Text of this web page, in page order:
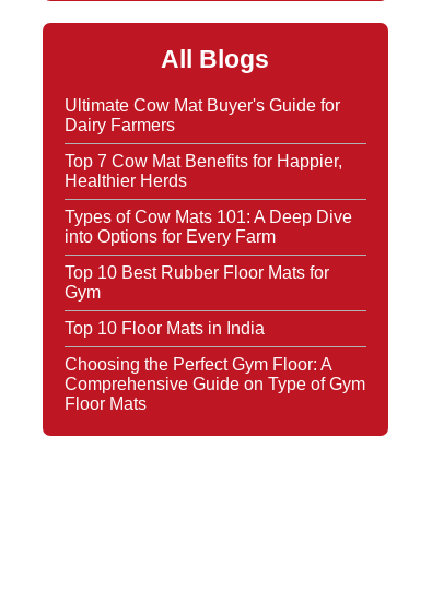
All Blogs
Ultimate Cow Mat Buyer's Guide for
Dairy Farmers
Top 7 Cow Mat Benefits for Happier,
Healthier Herds
Types of Cow Mats 101: A Deep Dive
into Options for Every Farm
Top 10 Best Rubber Floor Mats for
Gym
Top 10 Floor Mats in India
Choosing the Perfect Gym Floor: A
Comprehensive Guide on Type of Gym
Floor Mats